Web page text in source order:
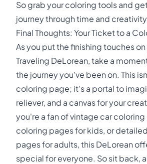
So grab your coloring tools and
journey through time and
Final Thoughts: Your Ticket to a
As you put the finishing touches
Traveling DeLorean, take a
the journey you've been on. This
coloring page; it's a portal to
reliever, and a canvas for your
you're a fan of vintage car
coloring pages for kids, or
pages for adults, this DeLorean
special for everyone. So sit back,